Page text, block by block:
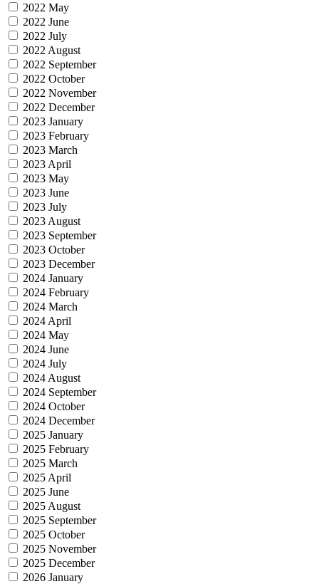
2022 May
2022 June
2022 July
2022 August
2022 September
2022 October
2022 November
2022 December
2023 January
2023 February
2023 March
2023 April
2023 May
2023 June
2023 July
2023 August
2023 September
2023 October
2023 December
2024 January
2024 February
2024 March
2024 April
2024 May
2024 June
2024 July
2024 August
2024 September
2024 October
2024 December
2025 January
2025 February
2025 March
2025 April
2025 June
2025 August
2025 September
2025 October
2025 November
2025 December
2026 January